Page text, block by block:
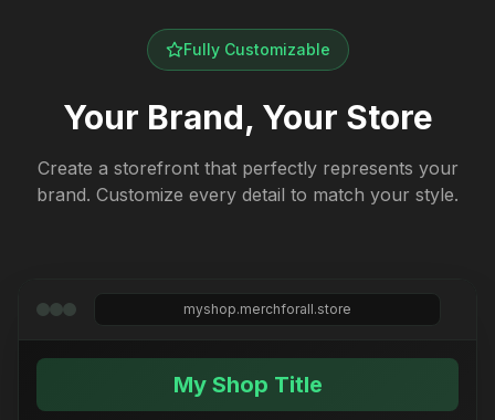
Fully Customizable
Your Brand, Your Store
Create a storefront that perfectly represents your
brand. Customize every detail to match your style.
myshop.merchforall.store
My Shop Title